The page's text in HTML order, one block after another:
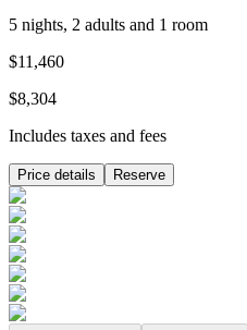
5 nights, 2 adults and 1 room
$11,460
$8,304
Includes taxes and fees
Price details Reserve